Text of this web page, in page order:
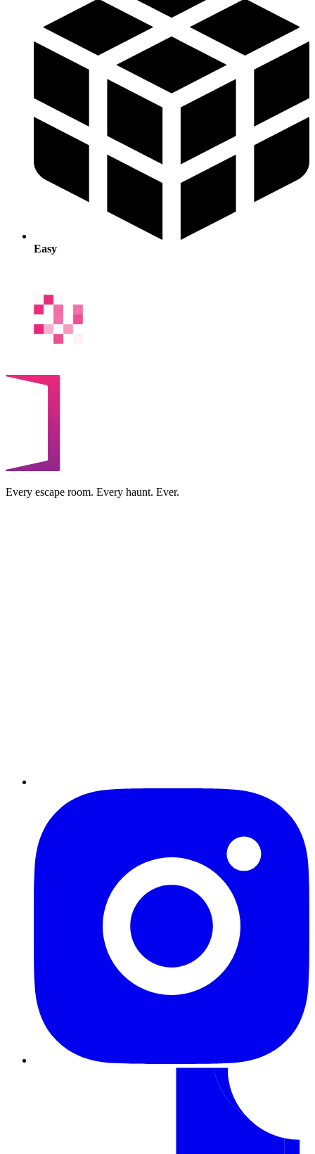
Easy
Every escape room. Every haunt. Ever.